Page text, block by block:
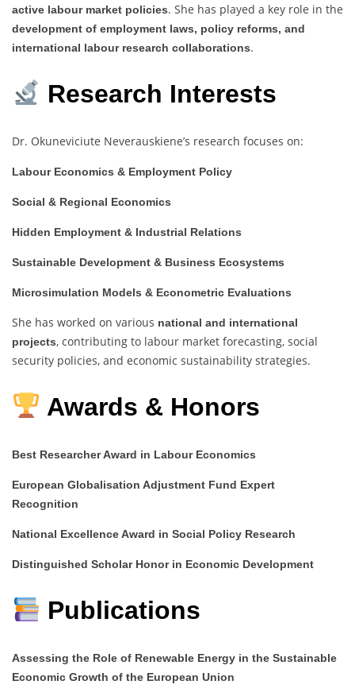
active labour market policies. She has played a key role in the
development of employment laws, policy reforms, and
international labour research collaborations.
Research Interests
Dr. Okuneviciute Neverauskiene’s research focuses on:
Labour Economics & Employment Policy
Social & Regional Economics
Hidden Employment & Industrial Relations
Sustainable Development & Business Ecosystems
Microsimulation Models & Econometric Evaluations
She has worked on various national and international
projects, contributing to labour market forecasting, social
security policies, and economic sustainability strategies.
Awards & Honors
Best Researcher Award in Labour Economics
European Globalisation Adjustment Fund Expert
Recognition
National Excellence Award in Social Policy Research
Distinguished Scholar Honor in Economic Development
Publications
Assessing the Role of Renewable Energy in the Sustainable
Economic Growth of the European Union